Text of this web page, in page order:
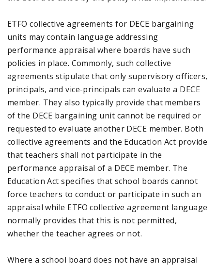
ETFO collective agreements for DECE bargaining
units may contain language addressing
performance appraisal where boards have such
policies in place. Commonly, such collective
agreements stipulate that only supervisory officers,
principals, and vice-principals can evaluate a DECE
member. They also typically provide that members
of the DECE bargaining unit cannot be required or
requested to evaluate another DECE member. Both
collective agreements and the Education Act provide
that teachers shall not participate in the
performance appraisal of a DECE member. The
Education Act specifies that school boards cannot
force teachers to conduct or participate in such an
appraisal while ETFO collective agreement language
normally provides that this is not permitted,
whether the teacher agrees or not.
Where a school board does not have an appraisal